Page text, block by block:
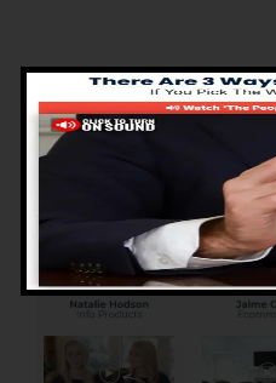
Pros of
2.0